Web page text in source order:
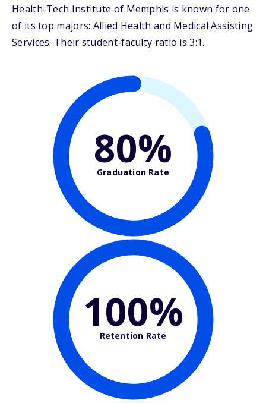
Health-Tech Institute of Memphis is known for one
of its top majors: Allied Health and Medical Assisting
Services. Their student-faculty ratio is 3:1.
80%
Graduation Rate
100%
Retention Rate